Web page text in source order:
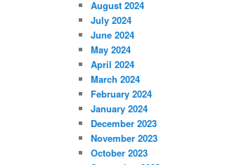
August 2024
July 2024
June 2024
May 2024
April 2024
March 2024
February 2024
January 2024
December 2023
November 2023
October 2023